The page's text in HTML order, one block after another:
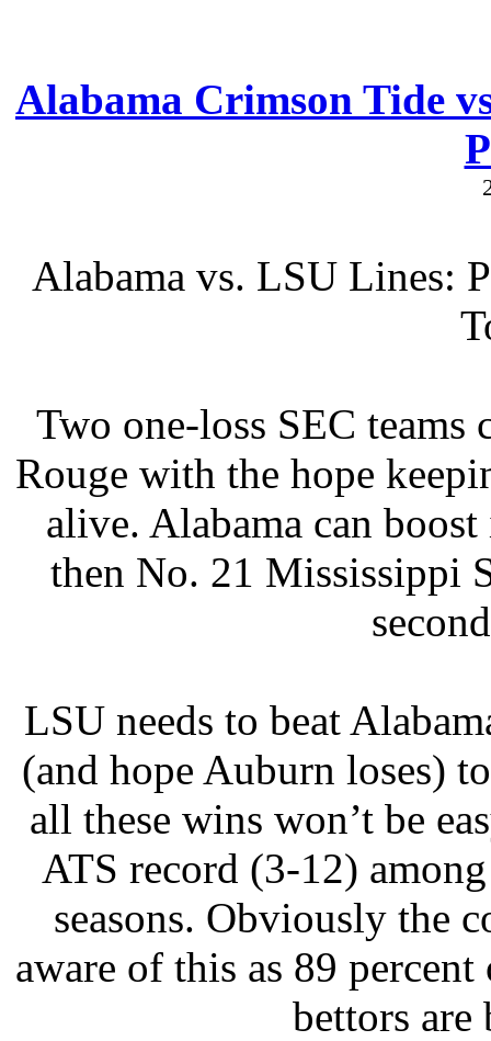
Alabama Crimson Tide
Alabama vs. LSU Lines:
Two one-loss SEC
Rouge with the hope
alive. Alabama can
then No. 21 Mississippi
LSU needs to beat
(and hope Auburn loses)
all these wins won’t be
ATS record (3-12)
seasons. Obviously the
aware of this as 89
bettors are